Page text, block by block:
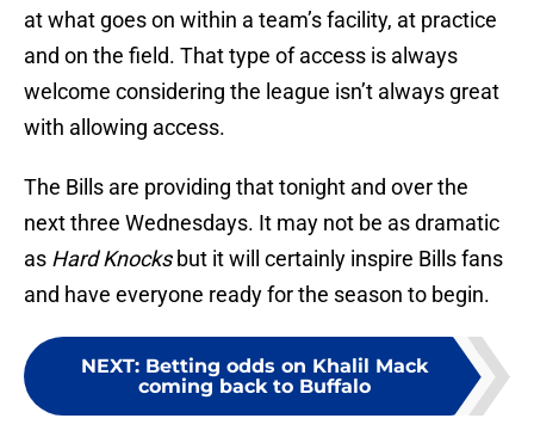
at what goes on within a team’s facility, at practice
and on the field. That type of access is always
welcome considering the league isn’t always great
with allowing access.
The Bills are providing that tonight and over the
next three Wednesdays. It may not be as dramatic
as Hard Knocksbut it will certainly inspire Bills fans
and have everyone ready for the season to begin.
NEXT: Betting odds on Khalil Mack
coming back to Buffalo